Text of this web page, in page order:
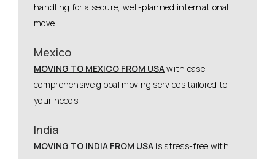
handling for a secure, well-planned international
move.
Mexico
MOVING TO MEXICO FROM USAwith ease—
comprehensive global moving services tailored to
your needs.
India
MOVING TO INDIA FROM USA is stress-free with